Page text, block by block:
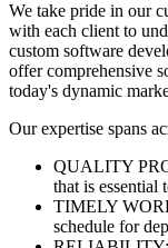
We take pride in our
with each client to
custom software
offer comprehensive
today's dynamic
Our expertise spans
QUALITY
that is essential
TIMELY
schedule for